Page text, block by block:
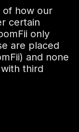
of how our
certain
only
are placed
and none
third